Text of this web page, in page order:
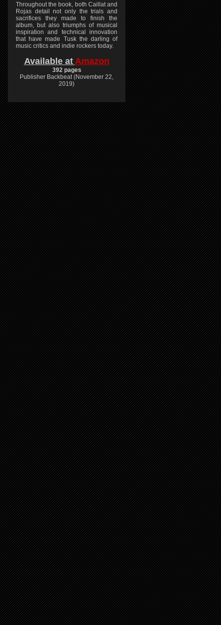
Throughout the book, both Caillat and
Rojas detail not only the trials and
sacrifices they made to finish the
album, but also triumphs of musical
inspiration and technical innovation
that have made Tusk the darling of
music critics and indie rockers today.
Available at Amazon
392 pages
Publisher Backbeat (November 22,
2019)